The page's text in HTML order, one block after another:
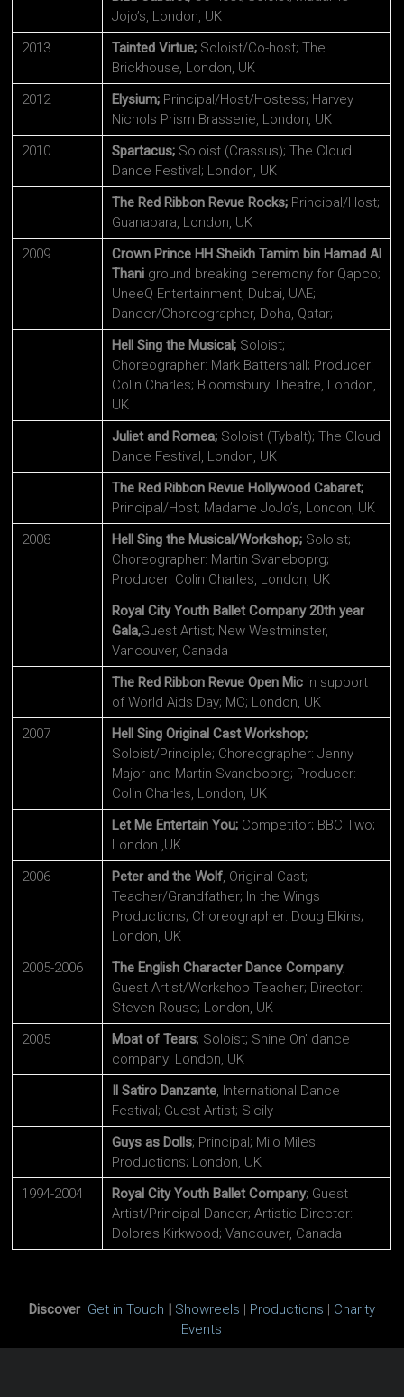
Jojo’s, London, UK
2013
Tainted Virtue; Soloist/Co-host; The
Brickhouse, London, UK
2012
Elysium; Principal/Host/Hostess; Harvey
Nichols Prism Brasserie, London, UK
2010
Spartacus; Soloist (Crassus); The Cloud
Dance Festival; London, UK
The Red Ribbon Revue Rocks; Principal/Host;
Guanabara, London, UK
2009
Crown Prince HH Sheikh Tamim bin Hamad Al
Thani ground breaking ceremony for Qapco;
UneeQ Entertainment, Dubai, UAE;
Dancer/Choreographer, Doha, Qatar;
Hell Sing the Musical; Soloist;
Choreographer: Mark Battershall; Producer:
Colin Charles; Bloomsbury Theatre, London,
UK
Juliet and Romea; Soloist (Tybalt); The Cloud
Dance Festival, London, UK
The Red Ribbon Revue Hollywood Cabaret;
Principal/Host; Madame JoJo’s, London, UK
2008
Hell Sing the Musical/Workshop; Soloist;
Choreographer: Martin Svaneboprg;
Producer: Colin Charles, London, UK
Royal City Youth Ballet Company 20th year
Gala,Guest Artist; New Westminster,
Vancouver, Canada
The Red Ribbon Revue Open Mic in support
of World Aids Day; MC; London, UK
2007
Hell Sing Original Cast Workshop;
Soloist/Principle; Choreographer: Jenny
Major and Martin Svaneboprg; Producer:
Colin Charles, London, UK
Let Me Entertain You; Competitor; BBC Two;
London ,UK
2006
Peter and the Wolf, Original Cast;
Teacher/Grandfather; In the Wings
Productions; Choreographer: Doug Elkins;
London, UK
2005-2006
The English Character Dance Company;
Guest Artist/Workshop Teacher; Director:
Steven Rouse; London, UK
2005
Moat of Tears; Soloist; Shine On’ dance
company; London, UK
Il Satiro Danzante, International Dance
Festival; Guest Artist; Sicily
Guys as Dolls; Principal; Milo Miles
Productions; London, UK
1994-2004
Royal City Youth Ballet Company; Guest
Artist/Principal Dancer; Artistic Director:
Dolores Kirkwood; Vancouver, Canada
Discover Get in Touch | Showreels | Productions | Charity
Events